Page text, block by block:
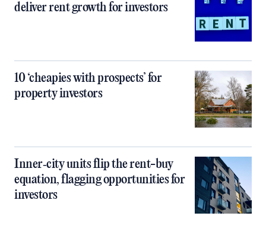
deliver rent growth for investors
10 ‘cheapies with prospects’ for
property investors
Inner‑city units flip the rent-buy
equation, flagging opportunities for
investors